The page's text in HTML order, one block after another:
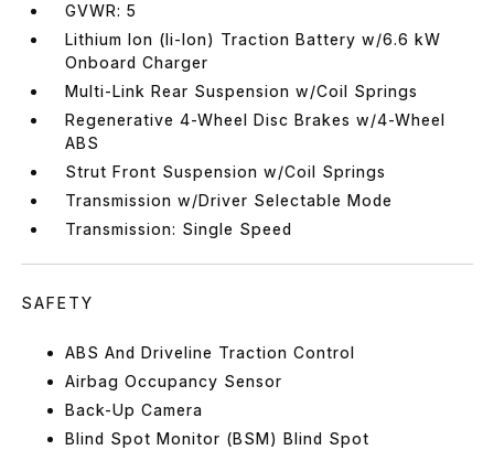
GVWR: 5
Lithium Ion (li-Ion) Traction Battery w/6.6 kW
Onboard Charger
Multi-Link Rear Suspension w/Coil Springs
Regenerative 4-Wheel Disc Brakes w/4-Wheel
ABS
Strut Front Suspension w/Coil Springs
Transmission w/Driver Selectable Mode
Transmission: Single Speed
SAFETY
ABS And Driveline Traction Control
Airbag Occupancy Sensor
Back-Up Camera
Blind Spot Monitor (BSM) Blind Spot